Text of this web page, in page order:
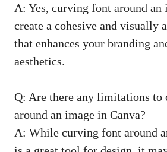
A: Yes, curving font around an
create a cohesive and visually
that enhances your branding
aesthetics.
Q: Are there any limitations to
around an image in Canva?
A: While curving font around